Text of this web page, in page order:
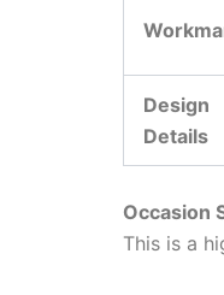
Design
Details
Occasion
This is a